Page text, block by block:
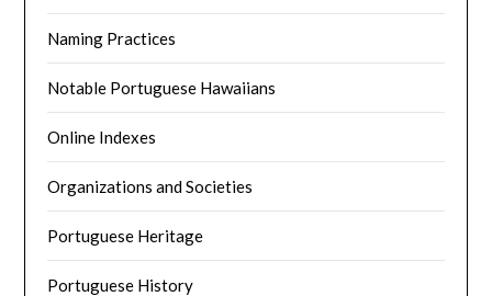
Naming Practices
Notable Portuguese Hawaiians
Online Indexes
Organizations and Societies
Portuguese Heritage
Portuguese History